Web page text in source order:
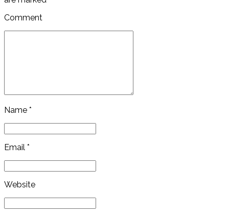
Comment
Name *
Email *
Website